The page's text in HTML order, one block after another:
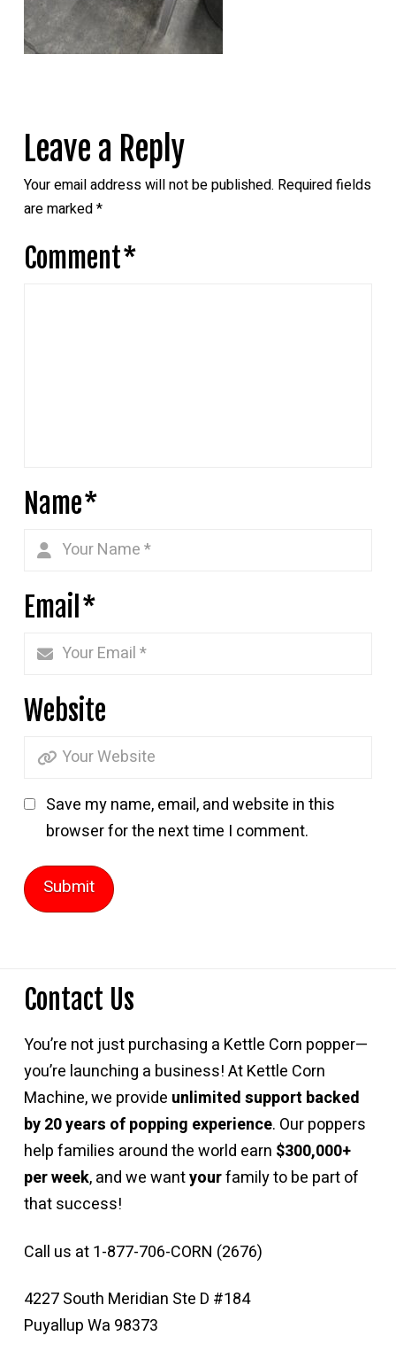
Leave a Reply
Your email address will not be published. Required fields
are marked*
Comment*
Name*
Email*
Website
Save my name, email, and website in this
browser for the next time I comment.
Contact Us
You’re not just purchasing a Kettle Corn popper—
you’re launching a business! At Kettle Corn
Machine, we provide unlimited support backed
by 20 years of popping experience. Our poppers
help families around the world earn $300,000+
per week, and we wantyourfamily to be part of
that success!
Call us at 1-877-706-CORN (2676)
4227 South Meridian Ste D #184
Puyallup Wa 98373